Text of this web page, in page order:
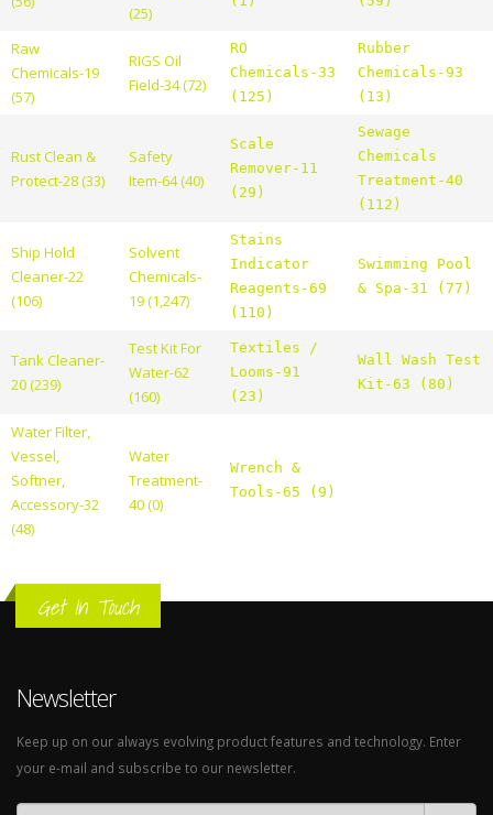
(25)
Raw
Chemicals-19
(57)
RIGS Oil
Field-34 (72)
RO
Chemicals-33
(125)
Rubber
Chemicals-93
(13)
Rust Clean &
Protect-28 (33)
Safety
Item-64 (40)
Scale
Remover-11
(29)
Sewage
Chemicals
Treatment-40
(112)
Ship Hold
Cleaner-22
(106)
Solvent
Chemicals-
19 (1,247)
Stains
Indicator
Reagents-69
(110)
Swimming Pool
& Spa-31 (77)
Tank Cleaner-
20 (239)
Test Kit For
Water-62
(160)
Textiles /
Looms-91
(23)
Wall Wash Test
Kit-63 (80)
Water Filter,
Vessel,
Softner,
Accessory-32
(48)
Water
Treatment-
40 (0)
Wrench &
Tools-65 (9)
Get In Touch
Newsletter
Keep up on our always evolving product features and technology. Enter
your e-mail and subscribe to our newsletter.